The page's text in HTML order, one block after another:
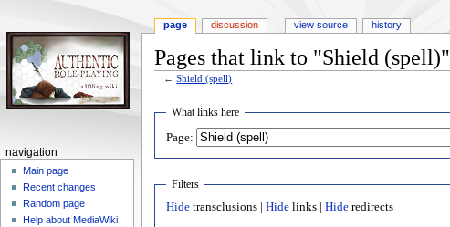
Pages that link to "Shield (spell)"
←Shield (spell)
Jump
navigation
Jump
search
What links here
Page:
Filters
Hide transclusions |Hide links |Hide redirects
page discussion view source history
navigation
Main page
Recent changes
Random page
Help about MediaWiki